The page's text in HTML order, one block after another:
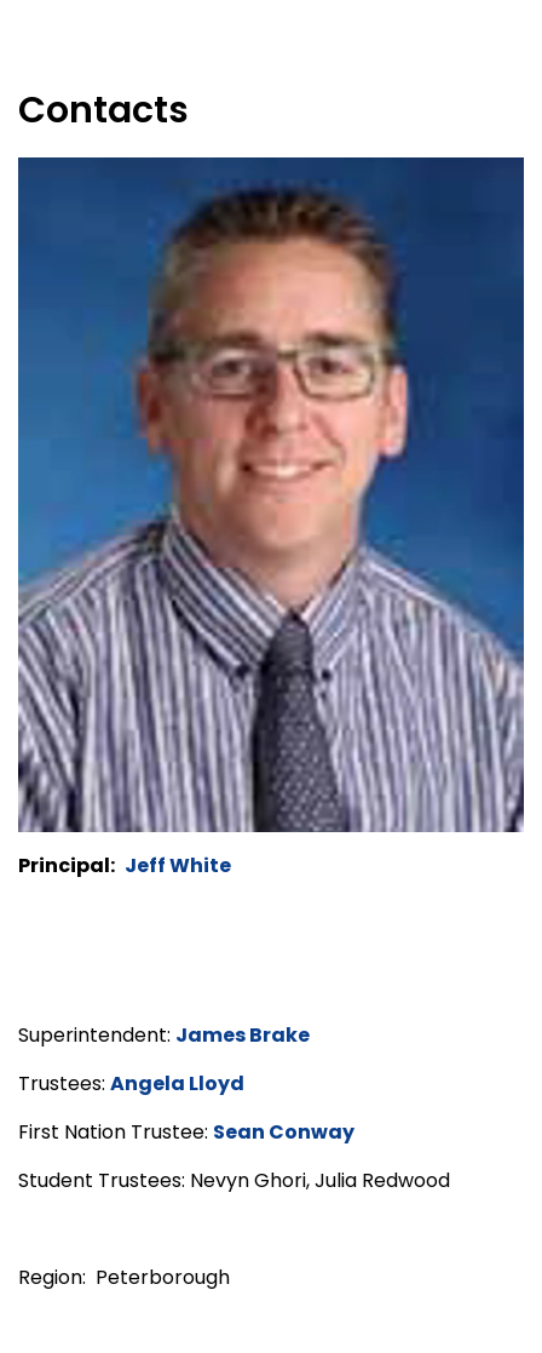
Contacts
Principal: Jeff White
Superintendent: James Brake
Trustees: Angela Lloyd
First Nation Trustee: Sean Conway
Student Trustees: Nevyn Ghori, Julia Redwood
Region: Peterborough